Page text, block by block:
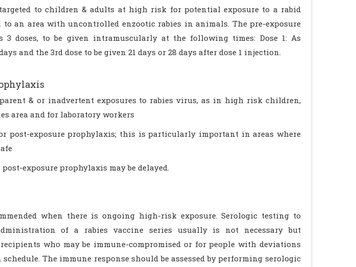
targeted to children & adults at high risk for potential exposure to a rabid
an area with uncontrolled enzootic rabies in animals. The pre-exposure
3 doses, to be given intramuscularly at the following times: Dose 1: As
and the 3rd dose to be given 21 days or 28 days after dose 1 injection.
& or inadvertent exposures to rabies virus, as in high risk children,
area and for laboratory workers
post-exposure prophylaxis; this is particularly important in areas where
exposure prophylaxis may be delayed.
when there is ongoing high-risk exposure. Serologic testing to
of a rabies vaccine series usually is not necessary but
who may be immune-compromised or for people with deviations
The immune response should be assessed by performing serologic